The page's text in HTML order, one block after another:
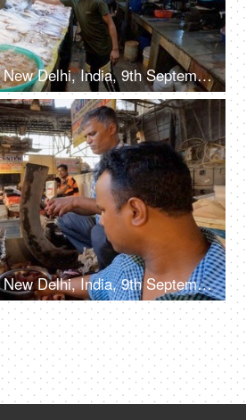
Chittaranjan Park, New Delhi, India, 9th September 2022, Different varieties of fish for sale at the counter in the fish market, fresh fish for sale
Chittaranjan Park, New Delhi, India, 9th September 2022, A street vendor / fish seller slicing / cutting the fish into small pieces